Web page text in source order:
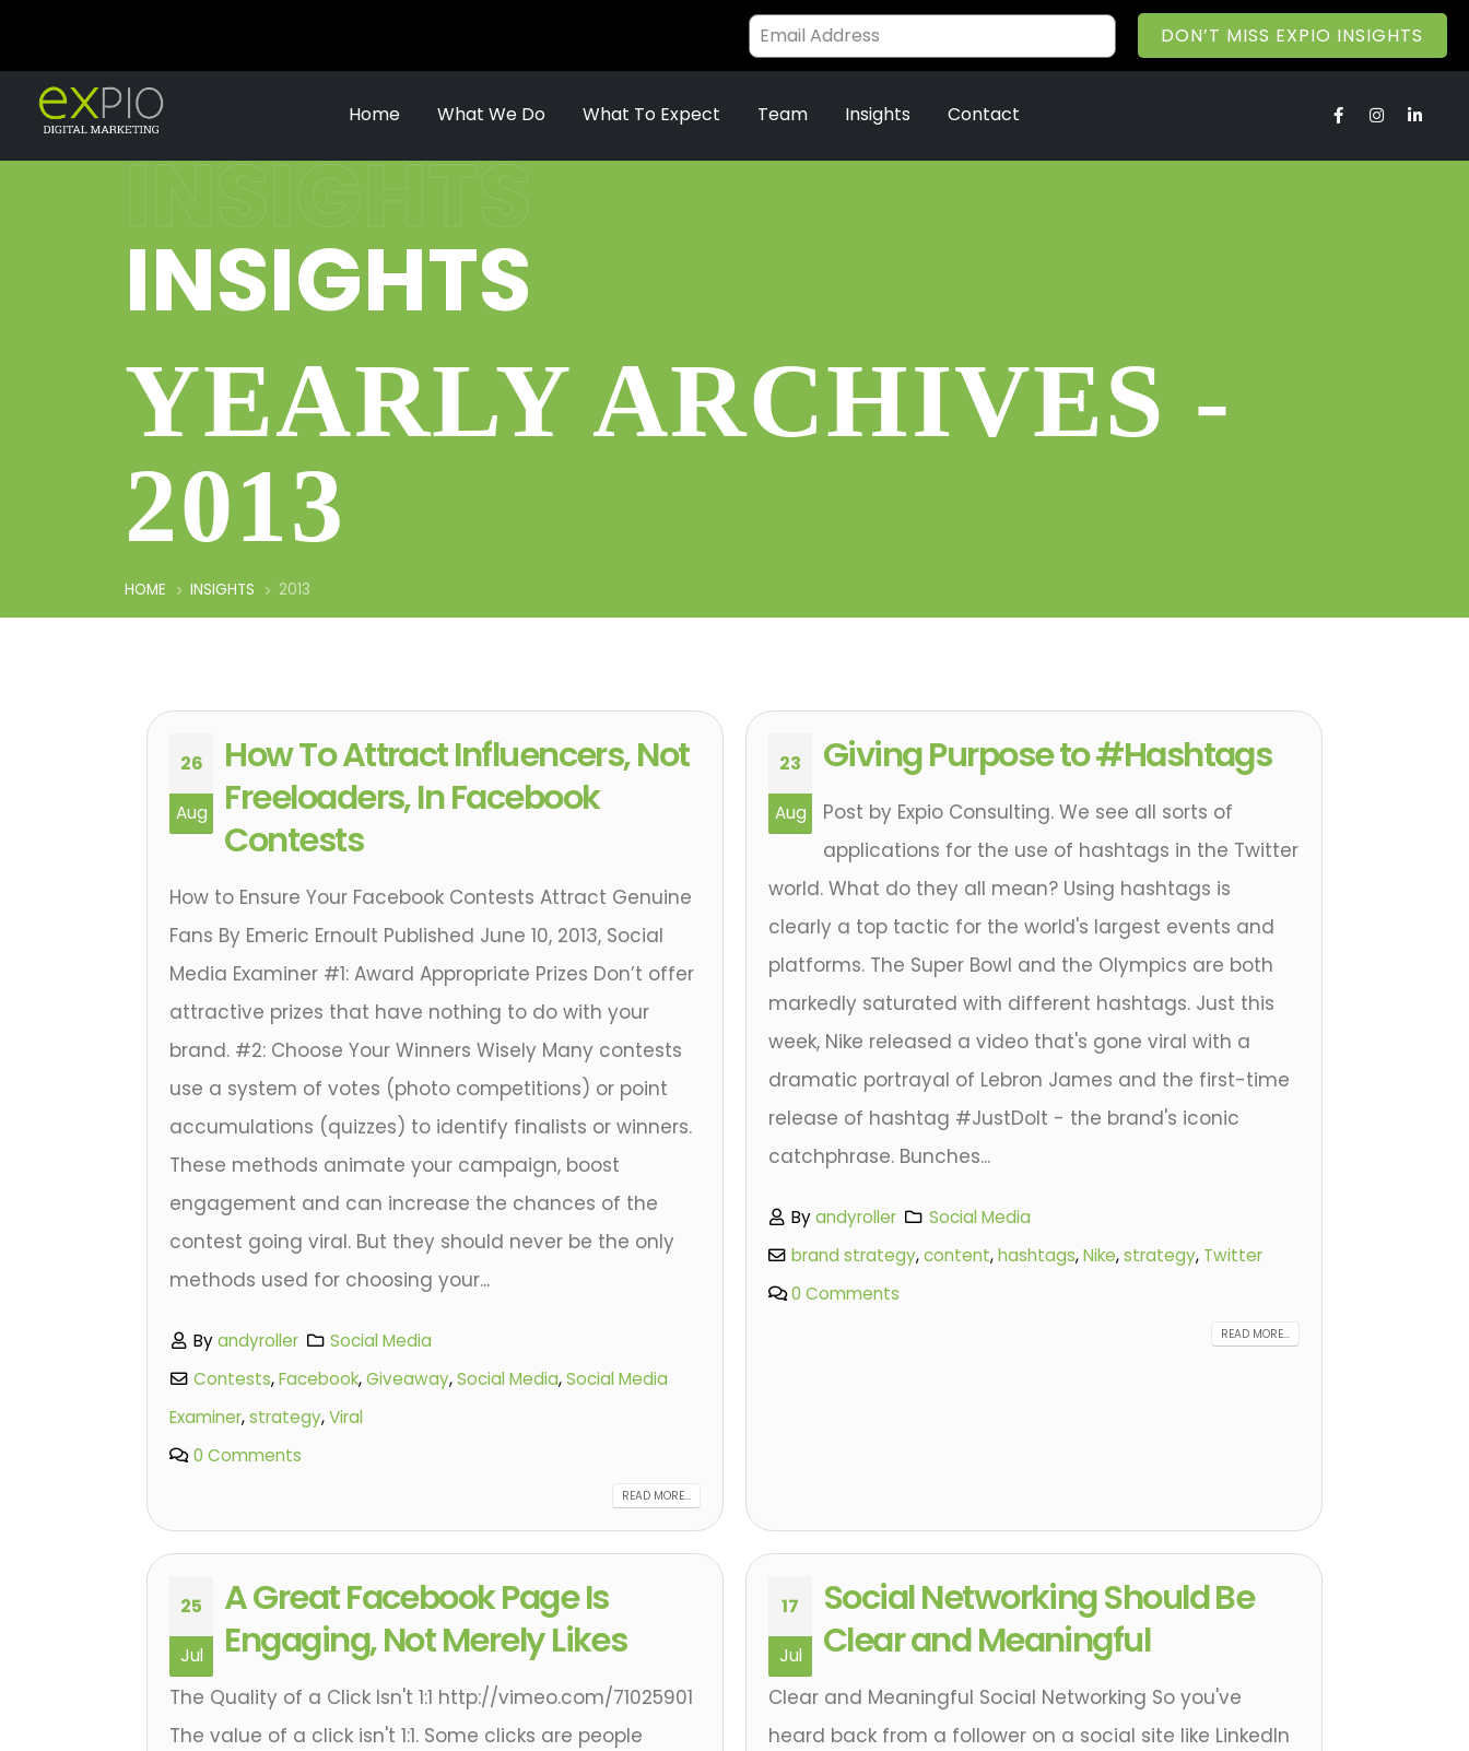
DON’T MISS EXPIO INSIGHTS
Home What We Do What To Expect Team Insights Contact
INSIGHTS
INSIGHTS
YEARLY ARCHIVES -
2013
HOME INSIGHTS 2013
26
Aug
How To Attract Influencers, Not
Freeloaders, In Facebook
Contests
How to Ensure Your Facebook Contests Attract Genuine
Fans By Emeric Ernoult Published June 10, 2013, Social
Media Examiner #1: Award Appropriate Prizes Don’t offer
attractive prizes that have nothing to do with your
brand. #2: Choose Your Winners Wisely Many contests
use a system of votes (photo competitions) or point
accumulations (quizzes) to identify finalists or winners.
These methods animate your campaign, boost
engagement and can increase the chances of the
contest going viral. But they should never be the only
methods used for choosing your...
Byandyroller
Social Media
Contests,Facebook,Giveaway,Social Media,Social Media
Examiner,strategy,Viral
0 Comments
READ MORE...
23
Aug
Giving Purpose to #Hashtags
Post by Expio Consulting. We see all sorts of
applications for the use of hashtags in the Twitter
world. What do they all mean? Using hashtags is
clearly a top tactic for the world's largest events and
platforms. The Super Bowl and the Olympics are both
markedly saturated with different hashtags. Just this
week, Nike released a video that's gone viral with a
dramatic portrayal of Lebron James and the first-time
release of hashtag #JustDoIt - the brand's iconic
catchphrase. Bunches...
Byandyroller
Social Media
brand strategy,content,hashtags,Nike,strategy, Twitter
0 Comments
READ MORE...
25
Jul
A Great Facebook Page Is
Engaging, Not Merely Likes
The Quality of a Click Isn't 1:1 http://vimeo.com/71025901
The value of a click isn't 1:1. Some clicks are people
17
Jul
Social Networking Should Be
Clear and Meaningful
Clear and Meaningful Social Networking So you've
heard back from a follower on a social site like LinkedIn